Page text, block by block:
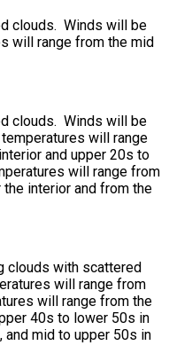
clouds. Winds will be
will range from the mid
clouds. Winds will be
will range
and upper 20s to
will range from
interior and from the
clouds with scattered
will range from
will range from the
40s to lower 50s in
and mid to upper 50s in